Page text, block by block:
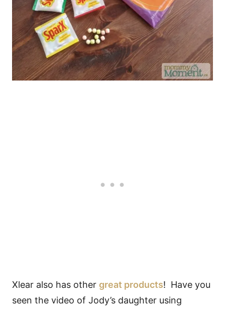
Xlear also has other great products! Have you
seen the video of Jody’s daughter using